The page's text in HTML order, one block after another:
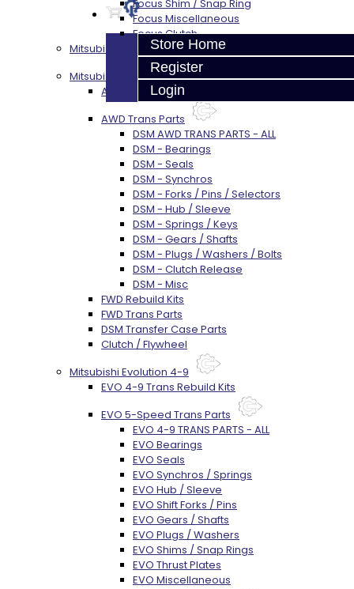
Store Home
Register
Login
Focus Shim / Snap Ring
Focus Miscellaneous
Focus Clutch
Mitsubishi 3000GT / Stealth (AWD)
Mitsubishi DSM
AWD Rebuild Kits
AWD Trans Parts
DSM AWD TRANS PARTS - ALL
DSM - Bearings
DSM - Seals
DSM - Synchros
DSM - Forks / Pins / Selectors
DSM - Hub / Sleeve
DSM - Springs / Keys
DSM - Gears / Shafts
DSM - Plugs / Washers / Bolts
DSM - Clutch Release
DSM - Misc
FWD Rebuild Kits
FWD Trans Parts
DSM Transfer Case Parts
Clutch / Flywheel
Mitsubishi Evolution 4-9
EVO 4-9 Trans Rebuild Kits
EVO 5-Speed Trans Parts
EVO 4-9 TRANS PARTS - ALL
EVO Bearings
EVO Seals
EVO Synchros / Springs
EVO Hub / Sleeve
EVO Shift Forks / Pins
EVO Gears / Shafts
EVO Plugs / Washers
EVO Shims / Snap Rings
EVO Thrust Plates
EVO Miscellaneous